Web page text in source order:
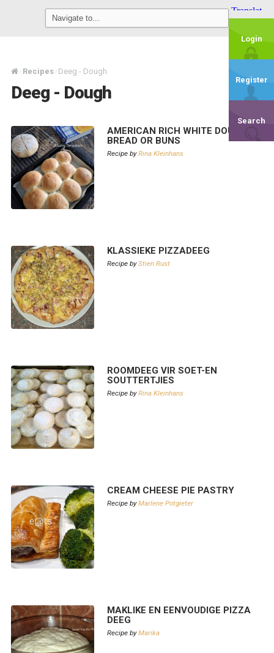
Login
Register
Search
/ Recipes / Deeg - Dough
Deeg - Dough
AMERICAN RICH WHITE DOUGH –
BREAD OR BUNS
Recipe byRina Kleinhans
KLASSIEKE PIZZADEEG
Recipe byStien Rust
ROOMDEEG VIR SOET-EN
SOUTTERTJIES
Recipe byRina Kleinhans
CREAM CHEESE PIE PASTRY
Recipe byMarlene Potgieter
MAKLIKE EN EENVOUDIGE PIZZA
DEEG
Recipe byMarika